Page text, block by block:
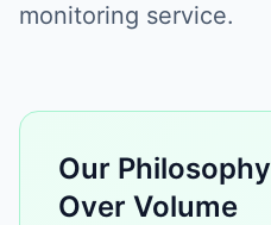
monitoring service.
Our
Over Volume